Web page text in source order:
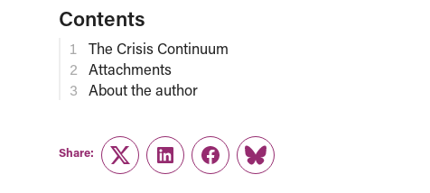
Contents
The Crisis Continuum
Attachments
About the author
Share:
TwitterLinkedInFacebook
Link